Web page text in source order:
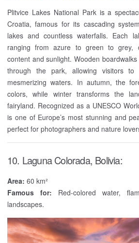
Plitvice Lakes National Park is a
Croatia, famous for its cascading
lakes and countless waterfalls. Each
ranging from azure to green to grey,
content and sunlight. Wooden
through the park, allowing visitors
mesmerizing waters. In autumn, the
colors, while winter transforms the
fairyland. Recognized as a UNESCO
is one of Europe’s most stunning and
perfect for photographers and nature
10. Laguna Colorada, Bolivia:
Area: 60 km²
Famous for: Red-colored water,
landscapes.